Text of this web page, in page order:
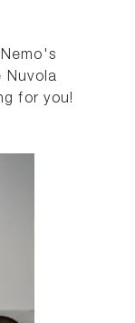
Nuvola
for you!